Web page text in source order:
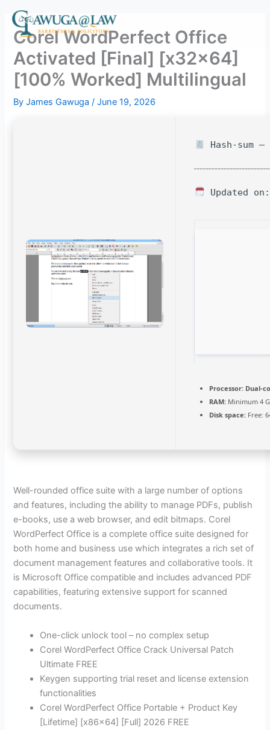
content
Corel WordPerfect Office
Activated [Final] [x32x64]
[100% Worked] Multilingual
ByJames Gawuga/June 19, 2026
Hash-sum —
Updated
Processor: Dual-
RAM: Minimum 4
Disk space: Free:
Well-rounded office suite with a large number of options
and features, including the ability to manage PDFs, publish
e-books, use a web browser, and edit bitmaps. Corel
WordPerfect Office is a complete office suite designed for
both home and business use which integrates a rich set of
document management features and collaborative tools. It
is Microsoft Office compatible and includes advanced PDF
capabilities, featuring extensive support for scanned
documents.
One-click unlock tool – no complex setup
Corel WordPerfect Office Crack Universal Patch
Ultimate FREE
Keygen supporting trial reset and license extension
functionalities
Corel WordPerfect Office Portable + Product Key
[Lifetime] [x86x64] [Full] 2026 FREE